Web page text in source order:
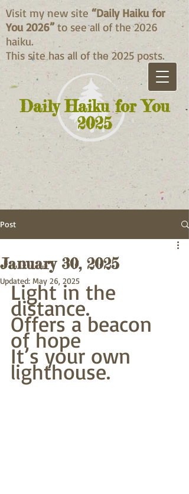
Daily Haiku for You
2025
Visit my new site “Daily Haiku for
You 2026” to see all of the 2026
haiku.
This site has all of the 2025 posts.
Post
January 30, 2025
Updated: May 26, 2025
Light in the
distance.
Offers a beacon
of hope
It’s your own
lighthouse.